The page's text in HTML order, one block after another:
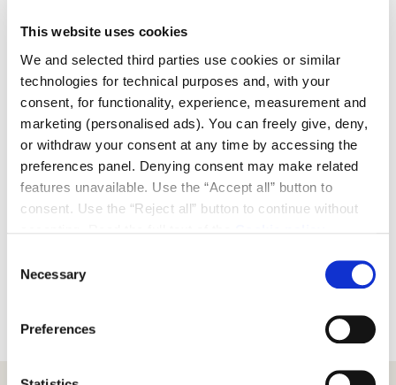
This website uses cookies
We and selected third parties use cookies or similar
technologies for technical purposes and, with your
consent, for functionality, experience, measurement and
marketing (personalised ads). You can freely give, deny,
or withdraw your consent at any time by accessing the
preferences panel. Denying consent may make related
features unavailable. Use the “Accept all” button to
consent. Use the “Reject all” button to continue without
Selection
Necessary
Preferences
a particularly significant moment for us,” says Fabrizio
Campanella, CEO of Scrigno Group. “Opening the first
Scrigno showroom in Emilia-Romagna means
symbolically coming home, to the place where our
Group was born and built its design and industrial
identity. This new space is designed to allow
architects, professionals, and clients to explore
materials, surfaces, and solutions in a direct and
immersive way, providing concrete tools to shape new
ways of living. Our goal today is to support the design
evolution of our partners, fostering their creativity
design, matter, and architecture.”